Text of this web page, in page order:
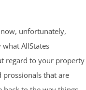
unfortunately,
what AllStates
regard to your property
prossionals that are